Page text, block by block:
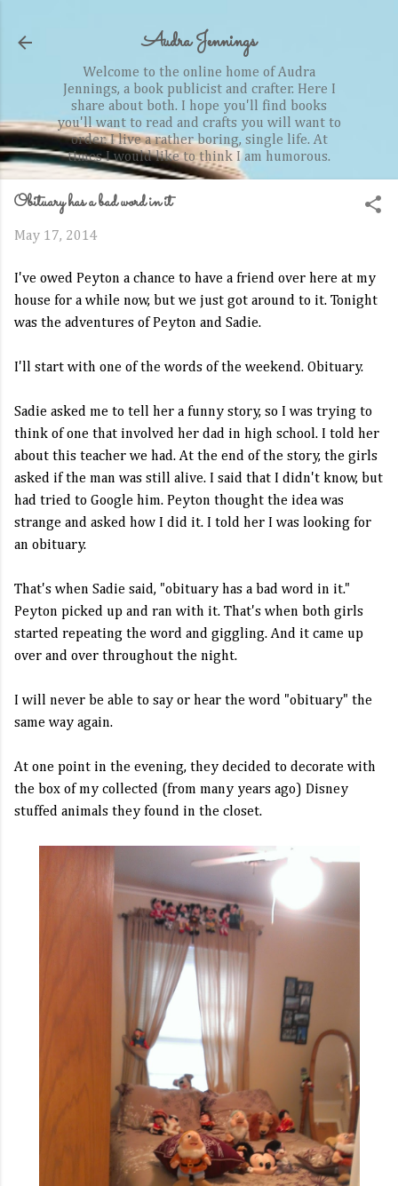
Audra Jennings
Welcome to the online home of Audra
Jennings, a book publicist and crafter. Here I
share about both. I hope you'll find books
you'll want to read and crafts you will want to
order. I live a rather boring, single life. At
times I would like to think I am humorous.
Obituary has a bad word in it
May 17, 2014
I've owed Peyton a chance to have a friend over here at my
house for a while now, but we just got around to it. Tonight
was the adventures of Peyton and Sadie.
I'll start with one of the words of the weekend. Obituary.
Sadie asked me to tell her a funny story, so I was trying to
think of one that involved her dad in high school. I told her
about this teacher we had. At the end of the story, the girls
asked if the man was still alive. I said that I didn't know, but
had tried to Google him. Peyton thought the idea was
strange and asked how I did it. I told her I was looking for
an obituary.
That's when Sadie said, "obituary has a bad word in it."
Peyton picked up and ran with it. That's when both girls
started repeating the word and giggling. And it came up
over and over throughout the night.
I will never be able to say or hear the word "obituary" the
same way again.
At one point in the evening, they decided to decorate with
the box of my collected (from many years ago) Disney
stuffed animals they found in the closet.